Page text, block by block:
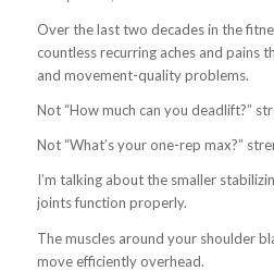
Over the last two decades in the
countless recurring aches and pains
and movement-quality problems.
Not “How much can you deadlift?”
Not “What’s your one-rep max?”
I’m talking about the smaller
joints function properly.
The muscles around your shoulder
move efficiently overhead.